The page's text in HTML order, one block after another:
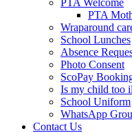
PTA
Wraparound
School Lunches
Absence
Photo Consent
ScoPay
Is my child too
School Uniform
WhatsApp
Contact Us